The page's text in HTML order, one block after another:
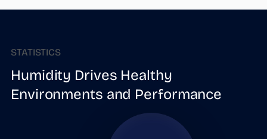
STATISTICS
Humidity Drives Healthy
Environments and Performance